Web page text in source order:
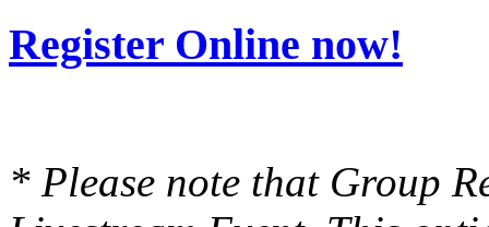
Register Online now!
* Please note that Group